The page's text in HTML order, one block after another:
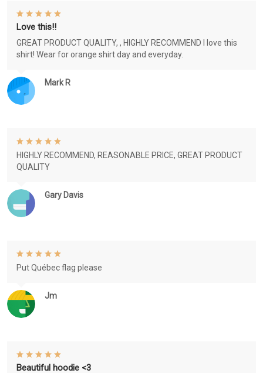
Mark R
Love this!!
GREAT PRODUCT QUALITY, , HIGHLY RECOMMEND I love this
shirt! Wear for orange shirt day and everyday.
Gary Davis
HIGHLY RECOMMEND, REASONABLE PRICE, GREAT PRODUCT
QUALITY
Jm
Put Québec flag please
Beautiful hoodie <3